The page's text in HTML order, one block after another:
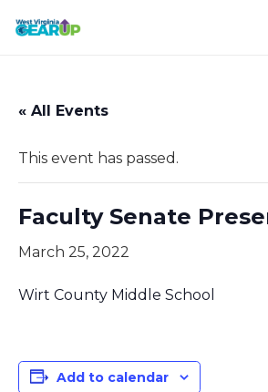
« All Events
This event has passed.
Faculty Senate
March 25, 2022
Wirt County Middle School
Add to calendar